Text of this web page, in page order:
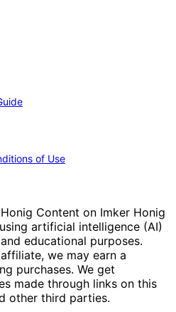
of Use
Content on Imker Honig
artificial intelligence (AI)
educational purposes.
we may earn a
purchases. We get
made through links on this
other third parties.